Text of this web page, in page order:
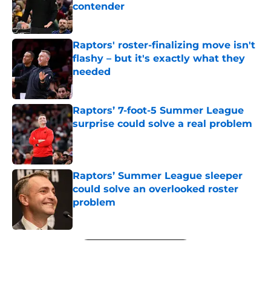
contender
Published by on Invalid Date
Raptors' roster-finalizing move isn't
flashy – but it's exactly what they
needed
Published by on Invalid Date
Raptors’ 7-foot-5 Summer League
surprise could solve a real problem
Published by on Invalid Date
Raptors’ Summer League sleeper
could solve an overlooked roster
problem
5 related articles loaded